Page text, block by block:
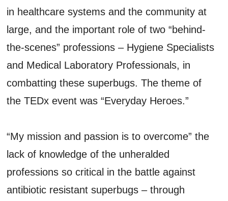
in healthcare systems and the community at
large, and the important role of two “behind-
the-scenes” professions – Hygiene Specialists
and Medical Laboratory Professionals, in
combatting these superbugs. The theme of
the TEDx event was “Everyday Heroes.”
“My mission and passion is to overcome” the
lack of knowledge of the unheralded
professions so critical in the battle against
antibiotic resistant superbugs – through